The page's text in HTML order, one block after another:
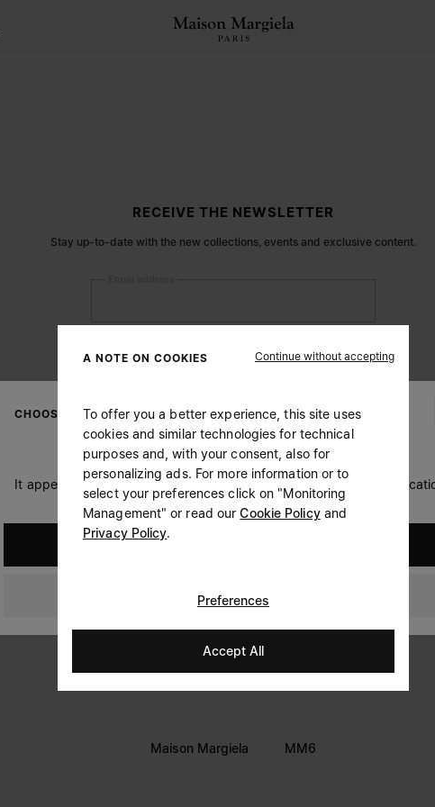
RECEIVE THE NEWSLETTER
Stay up-to-date with the new collections, events and exclusive content.
Prefer not to say
Having read the information notice
, I authorize Margiela
S.A.S.U. to the processing of my Personal Data forMarketing*
purposes as described in paragraph 3.1.b) of the information
notice.
LEGAL INFORMATION
Terms
Privacy
Cookie
Maison Margiela MM6
CHOOSE YOUR LOCATION
It appears you are in United States. Do you wish to update your
Switzerland
A NOTE ON COOKIES Continue without accepting
To offer you a better experience, this site uses
cookies and similar technologies for technical
purposes and, with your consent, also for
personalizing ads. For more information or to
select your preferences click on "Monitoring
Management" or read ourCookie Policyand
Privacy Policy.
Preferences
Accept All